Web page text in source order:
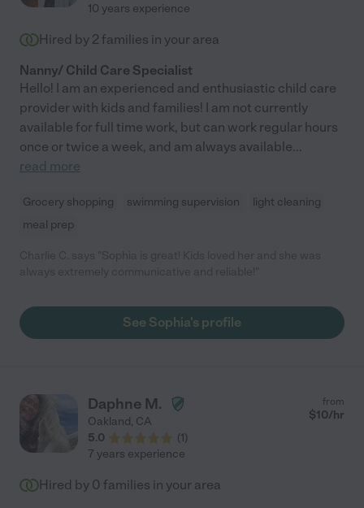
10 years experience
Hired by 2 families in your area
Nanny/ Child Care Specialist
Hello! I am an experienced and enthusiastic child care
provider with kids and families! I am not currently
available for full time work, but can work regular hours
once or twice a week, and am always available...
read more
Grocery shopping swimming supervision
light cleaning
meal prep
See Sophia's profile
Daphne M.
Oakland, CA
5.0
(1)
from
$10/hr
7 years experience
Hired by 0 families in your area